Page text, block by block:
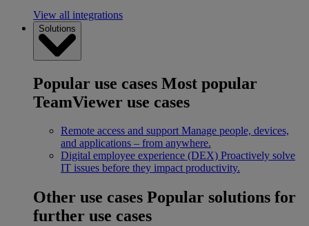
View all integrations
Solutions
Popular use cases Most popular
TeamViewer use cases
Remote access and support Manage people, devices,
and applications – from anywhere.
Digital employee experience (DEX) Proactively solve
IT issues before they impact productivity.
Other use cases Popular solutions for
further use cases